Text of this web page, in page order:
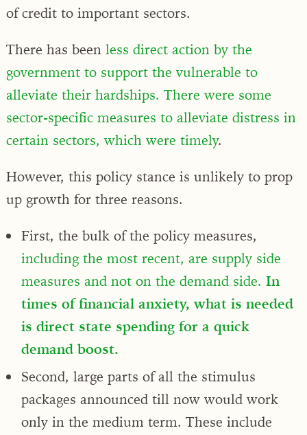
of credit to important sectors.
There has been less direct action by the
government to support the vulnerable to
alleviate their hardships. There were some
sector-specific measures to alleviate distress in
certain sectors, which were timely.
However, this policy stance is unlikely to prop
up growth for three reasons.
First, the bulk of the policy measures,
including the most recent, are supply side
measures and not on the demand side. In
times of financial anxiety, what is needed
is direct state spending for a quick
demand boost.
Second, large parts of all the stimulus
packages announced till now would work
only in the medium term. These include